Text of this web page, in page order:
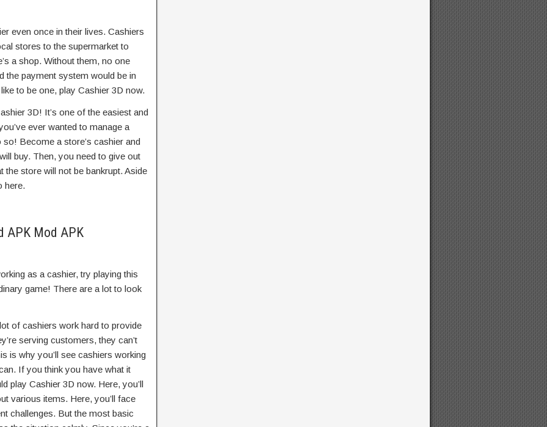
even once in their lives. Cashiers
stores to the supermarket to
a shop. Without them, no one
the payment system would be in
to be one, play Cashier 3D now.
3D! It’s one of the easiest and
ever wanted to manage a
Become a store’s cashier and
buy. Then, you need to give out
the store will not be bankrupt. Aside
here.
APK Mod APK
as a cashier, try playing this
game! There are a lot to look
of cashiers work hard to provide
serving customers, they can’t
is why you’ll see cashiers working
If you think you have what it
play Cashier 3D now. Here, you’ll
various items. Here, you’ll face
challenges. But the most basic